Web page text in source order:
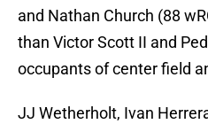
and Nathan Church (88
than Victor Scott II and
occupants of center field
JJ Wetherholt, Ivan